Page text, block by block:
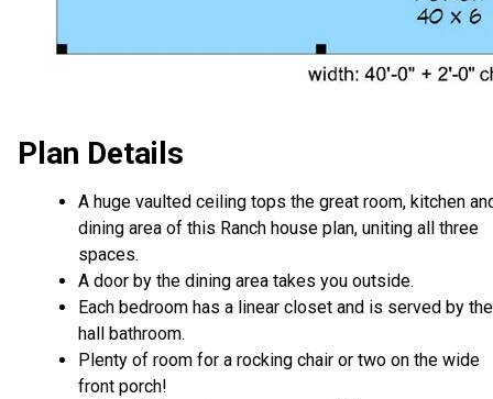
Plan Details
A huge vaulted ceiling tops the great room, kitchen
dining area of this Ranch house plan, uniting all three
spaces.
A door by the dining area takes you outside.
Each bedroom has a linear closet and is served by the
hall bathroom.
Plenty of room for a rocking chair or two on the wide
front porch!